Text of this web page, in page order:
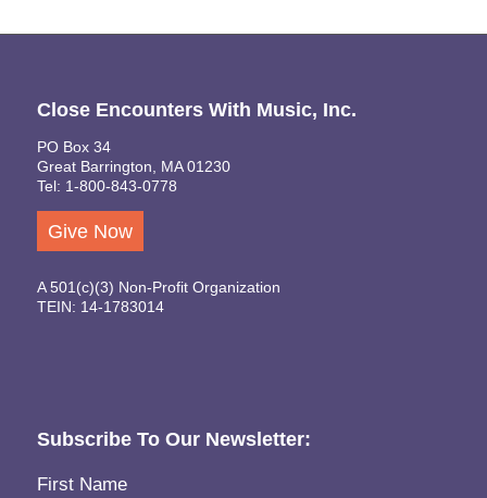
Close Encounters With Music, Inc.
PO Box 34
Great Barrington, MA 01230
Tel: 1-800-843-0778
Give Now
A 501(c)(3) Non-Profit Organization
TEIN: 14-1783014
Subscribe To Our Newsletter:
Name(Required)
First Name